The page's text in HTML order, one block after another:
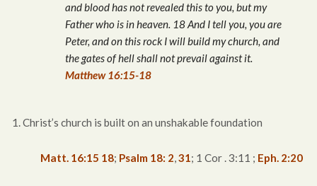
and blood has not revealed this to you, but my
Father who is in heaven. 18 And I tell you, you are
Peter, and on this rock I will build my church, and
the gates of hell shall not prevail against it.
Matthew 16:15-18
1. Christ’s church is built on an unshakable foundation
Matt. 16:15 18; Psalm 18: 2,31; 1 Cor . 3:11 ; Eph. 2:20